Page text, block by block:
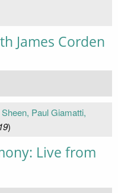
James Corden
Paul Giamatti,
)
Live from